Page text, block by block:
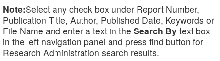
Note:Select any check box under Report Number,
Publication Title, Author, Published Date, Keywords or
File Name and enter a text in the Search By text box
in the left navigation panel and press find button for
Research Administration search results.